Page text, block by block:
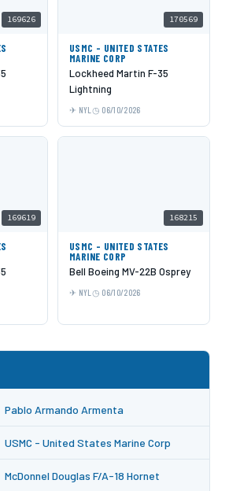
169626 170569
USMC - UNITED STATES
MARINE CORP
Lockheed Martin F-35
Lightning
NYL 06/10/2026
169619 168215
USMC - UNITED STATES
MARINE CORP
Bell Boeing MV-22B Osprey
NYL 06/10/2026
Pablo Armando Armenta
USMC - United States Marine Corp
McDonnel Douglas F/A-18 Hornet